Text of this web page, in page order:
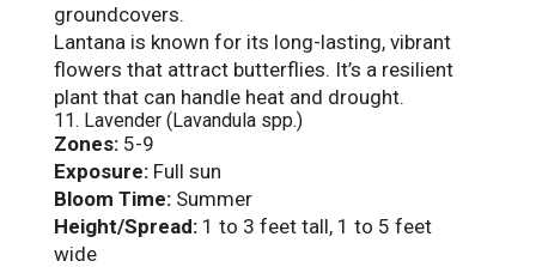
groundcovers.
Lantana is known for its long-lasting, vibrant
flowers that attract butterflies. It’s a resilient
plant that can handle heat and drought.
11. Lavender (Lavandula spp.)
Zones:5-9
Exposure:Full sun
Bloom Time:Summer
Height/Spread:1 to 3 feet tall, 1 to 5 feet
wide